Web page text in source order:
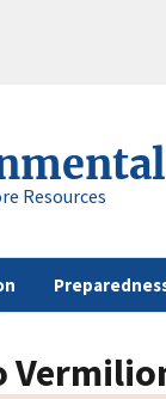
Resources